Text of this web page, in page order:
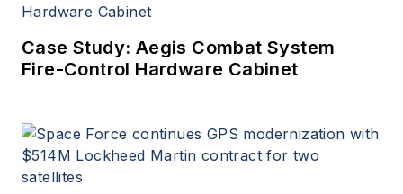
Case Study: Aegis Combat System
Fire-Control Hardware Cabinet